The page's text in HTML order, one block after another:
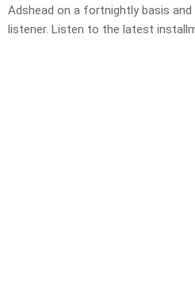
Adshead on a fortnightly basis
listener. Listen to the latest